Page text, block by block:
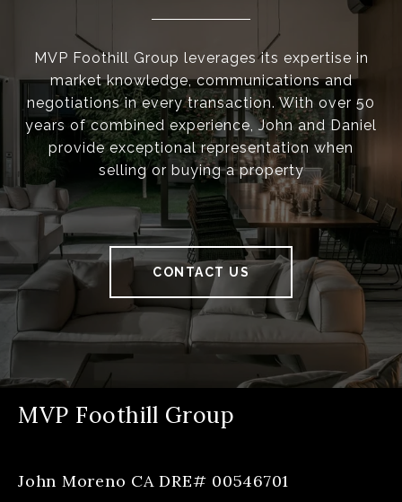
MVP Foothill Group leverages its expertise in
market knowledge, communications and
negotiations in every transaction. With over 50
years of combined experience, John and Daniel
provide exceptional representation when
selling or buying a property
CONTACT US
MVP Foothill Group
John Moreno CA DRE# 00546701